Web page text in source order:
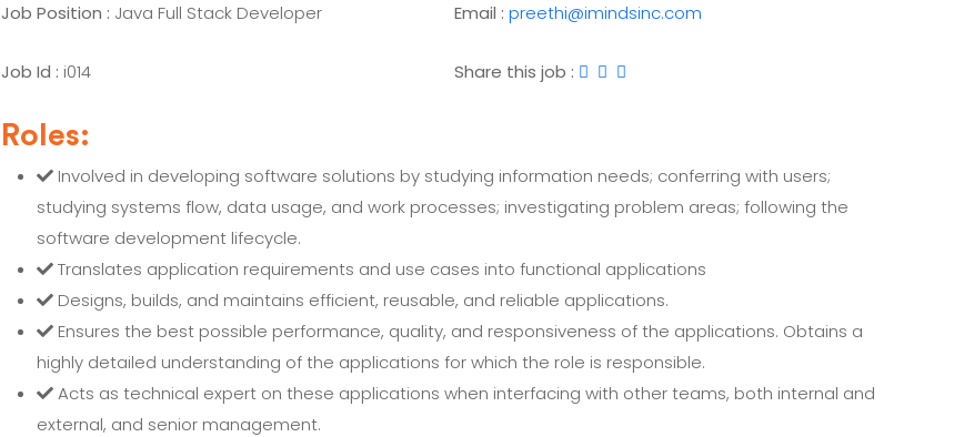
Job Position : Java Full Stack Developer
Job Id : i014
Email : preethi@imindsinc.com
Share this job :
Roles:
Involved in developing software solutions by studying information needs; conferring with users;
studying systems flow, data usage, and work processes; investigating problem areas; following the
software development lifecycle.
Translates application requirements and use cases into functional applications
Designs, builds, and maintains efficient, reusable, and reliable applications.
Ensures the best possible performance, quality, and responsiveness of the applications. Obtains a
highly detailed understanding of the applications for which the role is responsible.
Acts as technical expert on these applications when interfacing with other teams, both internal and
external, and senior management.